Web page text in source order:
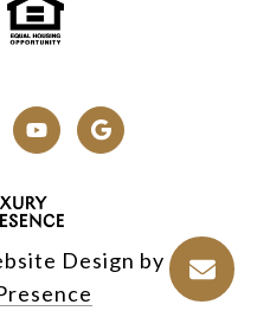
Design by